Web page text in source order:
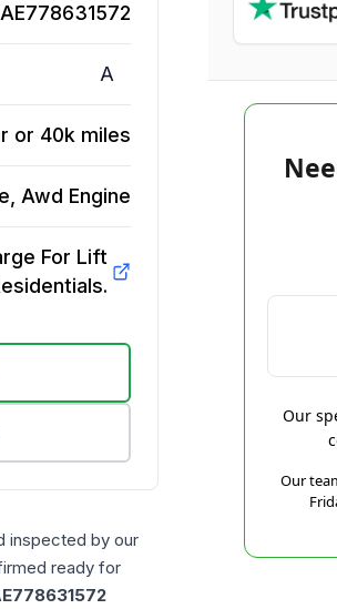
A
or 40k miles
Awd Engine
For Lift
inspected by our
ready for
Our
Our